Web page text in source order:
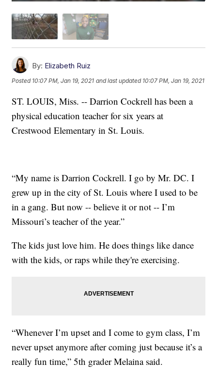
By: Elizabeth Ruiz
Posted 10:07 PM, Jan 19, 2021 and last updated 10:07 PM, Jan 19, 2021
ST. LOUIS, Miss. -- Darrion Cockrell has been a
physical education teacher for six years at
Crestwood Elementary in St. Louis.
“My name is Darrion Cockrell. I go by Mr. DC. I
grew up in the city of St. Louis where I used to be
in a gang. But now -- believe it or not -- I’m
Missouri’s teacher of the year.”
The kids just love him. He does things like dance
with the kids, or raps while they're exercising.
“Whenever I’m upset and I come to gym class, I’m
never upset anymore after coming just because it’s a
really fun time,” 5th grader Melaina said.